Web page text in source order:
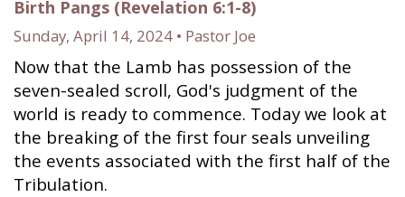
Birth Pangs (Revelation 6:1-8)
Sunday, April 14, 2024 • Pastor Joe
Now that the Lamb has possession of the
seven-sealed scroll, God's judgment of the
world is ready to commence. Today we look at
the breaking of the first four seals unveiling
the events associated with the first half of the
Tribulation.